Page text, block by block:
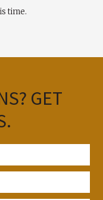
time.
GET